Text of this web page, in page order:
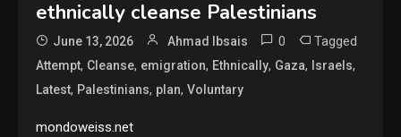
ethnically cleanse Palestinians
June 13, 2026 Ahmad Ibsais 0 Tagged
Attempt, Cleanse, emigration, Ethnically, Gaza, Israels,
Latest, Palestinians, plan,Voluntary
mondoweiss.net